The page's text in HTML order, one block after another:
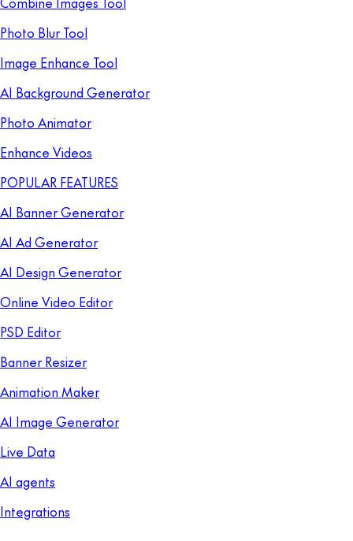
Photo Blur Tool
Image Enhance Tool
AI Background Generator
Photo Animator
Enhance Videos
POPULAR FEATURES
AI Banner Generator
AI Ad Generator
AI Design Generator
Online Video Editor
PSD Editor
Banner Resizer
Animation Maker
AI Image Generator
Live Data
AI agents
Integrations